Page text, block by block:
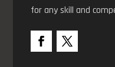
for any skill and